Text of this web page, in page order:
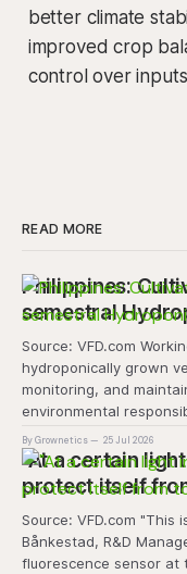
better climate
improved crop
control over
READ MORE
Philippines:
semestral
Source: VFD.com Working hand in hand, participants harvested
hydroponically grown
monitoring, and
environmental
experiential learning
transforms the
space where
By Grownetics 25 Jul 2026
"At a certain
protect itself
Source: VFD.com "This is mostly a monitoring tool," says Daniel
Bånkestad, R&D
fluorescence sensor at